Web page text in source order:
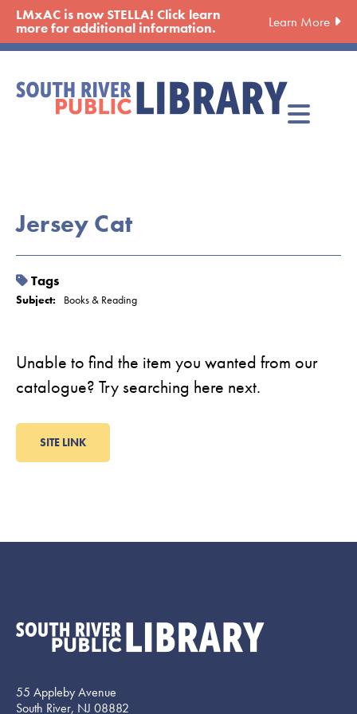
Skip
main
LMxAC is now STELLA! Click learn
more for additional information. Learn More
Jersey Cat
Tags
Subject: Books & Reading
Unable to find the item you wanted from our
catalogue? Try searching here next.
SITE LINK
55 Appleby Avenue
South River, NJ 08882